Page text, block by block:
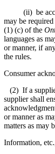
(ii) be
may be
(1) (c) of the
languages as
or manner, if
the rules.
Consumer
(2) If a
supplier shall
or manner as
matters as may
Information,